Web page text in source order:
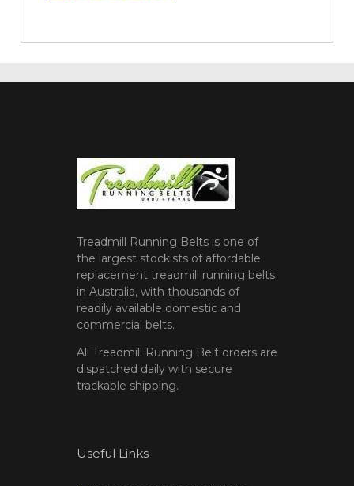
Treadmill Running Belts is one of
the largest stockists of affordable
replacement treadmill running belts
in Australia, with thousands of
readily available domestic and
commercial belts.
All Treadmill Running Belt orders are
dispatched daily with secure
trackable shipping.
Useful Links